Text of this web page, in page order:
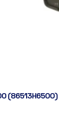
(86513H6500)